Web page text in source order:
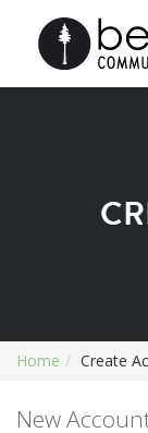
Home Create
New